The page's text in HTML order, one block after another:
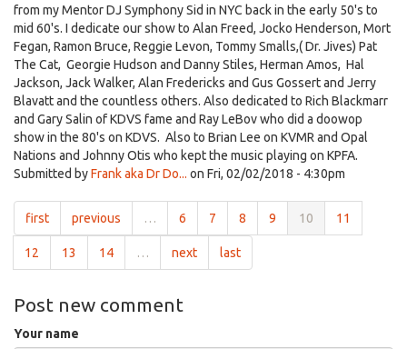
from my Mentor DJ Symphony Sid in NYC back in the early 50's to
mid 60's. I dedicate our show to Alan Freed, Jocko Henderson, Mort
Fegan, Ramon Bruce, Reggie Levon, Tommy Smalls,( Dr. Jives) Pat
The Cat, Georgie Hudson and Danny Stiles, Herman Amos, Hal
Jackson, Jack Walker, Alan Fredericks and Gus Gossert and Jerry
Blavatt and the countless others. Also dedicated to Rich Blackmarr
and Gary Salin of KDVS fame and Ray LeBov who did a doowop
show in the 80's on KDVS. Also to Brian Lee on KVMR and Opal
Nations and Johnny Otis who kept the music playing on KPFA.
Submitted byFrank aka Dr Do... on Fri, 02/02/2018 - 4:30pm
first previous … 6 7 8 9 10 11
12 13 14 … next last
Post new comment
Your name